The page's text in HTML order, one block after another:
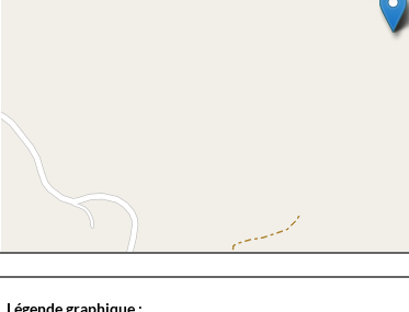
Légende graphique :